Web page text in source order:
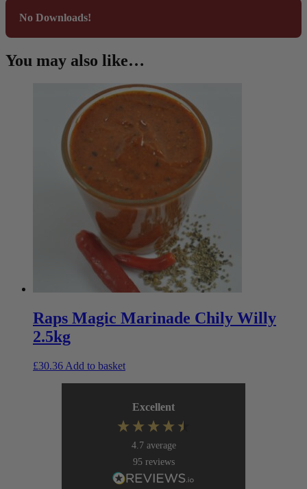
No Downloads!
You may also like…
Raps Magic Marinade Chily Willy
2.5kg
£30.36 Add to basket
Excellent
4.7 average
95 reviews